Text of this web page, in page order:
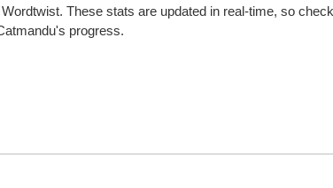
These stats are updated in real-time, so
progress.